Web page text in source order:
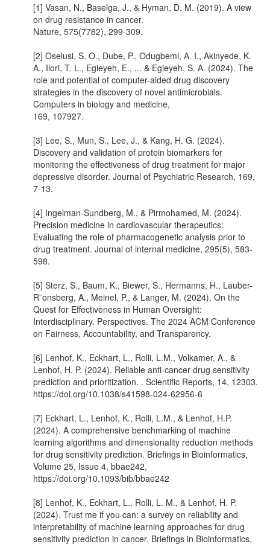
[1] Vasan, N., Baselga, J., & Hyman, D. M. (2019). A view
on drug resistance in cancer.
Nature, 575(7782), 299-309.
[2] Oselusi, S. O., Dube, P., Odugbemi, A. I., Akinyede, K.
A., Ilori, T. L., Egieyeh, E., ... & Egieyeh, S. A. (2024). The
role and potential of computer-aided drug discovery
strategies in the discovery of novel antimicrobials.
Computers in biology and medicine,
169, 107927.
[3] Lee, S., Mun, S., Lee, J., & Kang, H. G. (2024).
Discovery and validation of protein biomarkers for
monitoring the effectiveness of drug treatment for major
depressive disorder. Journal of Psychiatric Research, 169,
7-13.
[4] Ingelman-Sundberg, M., & Pirmohamed, M. (2024).
Precision medicine in cardiovascular therapeutics:
Evaluating the role of pharmacogenetic analysis prior to
drug treatment. Journal of internal medicine, 295(5), 583-
598.
[5] Sterz, S., Baum, K., Biewer, S., Hermanns, H., Lauber-
R¨onsberg, A., Meinel, P., & Langer, M. (2024). On the
Quest for Effectiveness in Human Oversight:
Interdisciplinary. Perspectives. The 2024 ACM Conference
on Fairness, Accountability, and Transparency.
[6] Lenhof, K., Eckhart, L., Rolli, L.M., Volkamer, A., &
Lenhof, H. P. (2024). Reliable anti-cancer drug sensitivity
prediction and prioritization. . Scientific Reports, 14, 12303.
https://doi.org/10.1038/s41598-024-62956-6
[7] Eckhart, L., Lenhof, K., Rolli, L.M., & Lenhof, H.P.
(2024). A comprehensive benchmarking of machine
learning algorithms and dimensionality reduction methods
for drug sensitivity prediction. Briefings in Bioinformatics,
Volume 25, Issue 4, bbae242,
https://doi.org/10.1093/bib/bbae242
[8] Lenhof, K., Eckhart, L., Rolli, L. M., & Lenhof, H. P.
(2024). Trust me if you can: a survey on reliability and
interpretability of machine learning approaches for drug
sensitivity prediction in cancer. Briefings in Bioinformatics,